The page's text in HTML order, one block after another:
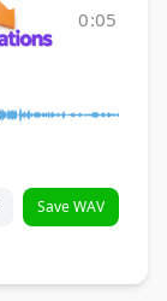
0:05
Save WAV